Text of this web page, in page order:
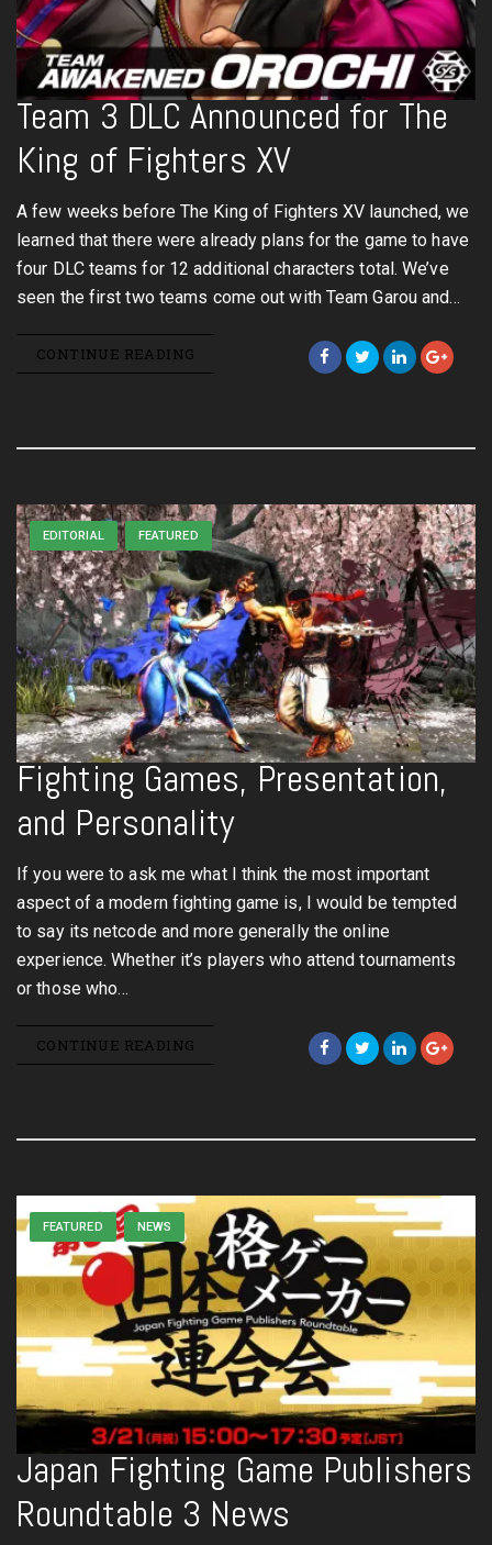
Team 3 DLC Announced for The
King of Fighters XV
A few weeks before The King of Fighters XV launched, we
learned that there were already plans for the game to have
four DLC teams for 12 additional characters total. We’ve
seen the first two teams come out with Team Garou and…
CONTINUE READING
EDITORIAL FEATURED
Fighting Games, Presentation,
and Personality
If you were to ask me what I think the most important
aspect of a modern fighting game is, I would be tempted
to say its netcode and more generally the online
experience. Whether it’s players who attend tournaments
or those who…
CONTINUE READING
FEATURED NEWS
Japan Fighting Game Publishers
Roundtable 3 News